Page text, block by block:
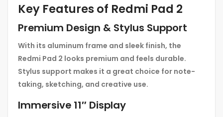
Key Features of Redmi Pad 2
Premium Design & Stylus Support
With its aluminum frame and sleek finish, the
Redmi Pad 2 looks premium and feels durable.
Stylus support makes it a great choice for note-
taking, sketching, and creative use.
Immersive 11″ Display